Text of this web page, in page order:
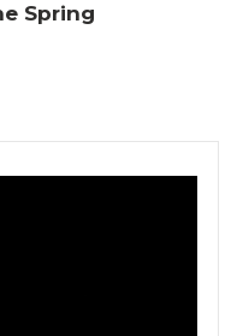
Spring